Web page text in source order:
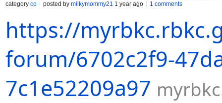
category co posted by milkymommy21 1 year ago 1 comments
https://
forum/6702c2f9-
7c1e52209a97